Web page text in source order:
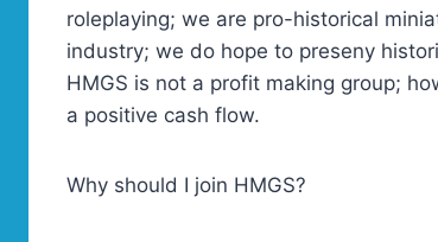
roleplaying; we are pro-historical
industry; we do hope to preseny
HMGS is not a profit making group;
a positive cash flow.
Why should I join HMGS?